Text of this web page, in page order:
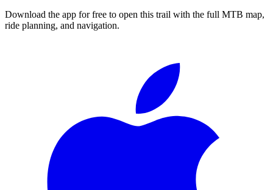
Download the app for free to open this trail with the full MTB map,
ride planning, and navigation.